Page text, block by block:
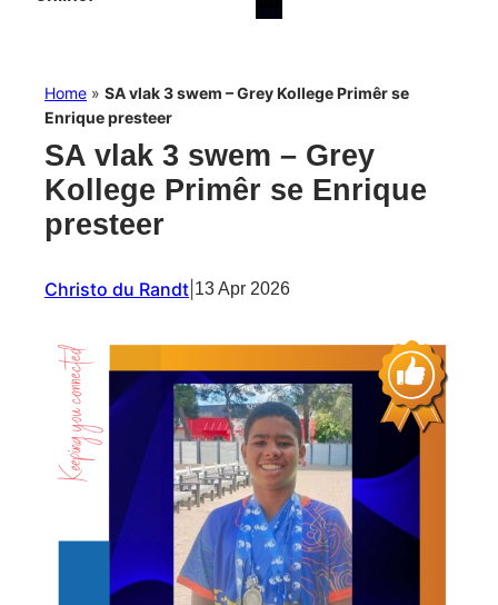
Home » SA vlak 3 swem – Grey Kollege Primêr se
Enrique presteer
SA vlak 3 swem – Grey
Kollege Primêr se Enrique
presteer
Christo du Randt 13 Apr 2026